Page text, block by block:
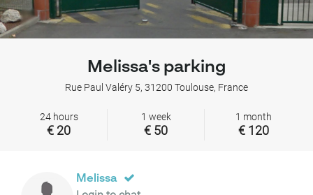
Melissa's parking
Rue Paul Valéry 5, 31200 Toulouse, France
24 hours
€ 20
1 week
€ 50
1 month
€ 120
Melissa